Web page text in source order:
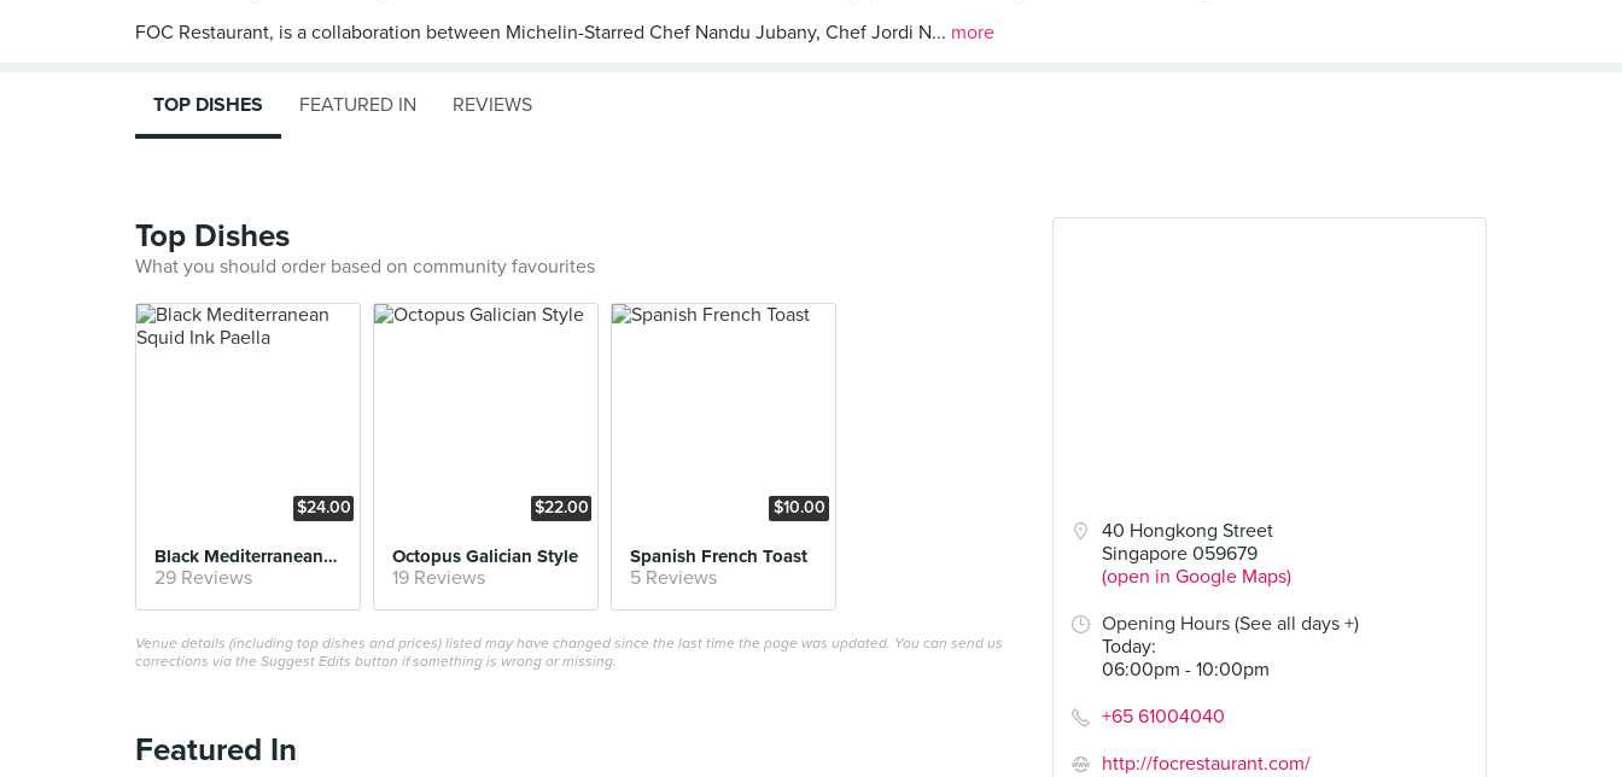
FOC Restaurant, is a collaboration between Michelin-Starred Chef Nandu Jubany, Chef Jordi N... more
40 Hongkong Street
Singapore 059679
(open in Google Maps)
Opening Hours (See all days +)
Today:
06:00pm - 10:00pm
+65 61004040
http://focrestaurant.com/
TOP DISHES FEATURED IN REVIEWS
Top Dishes
What you should order based on community favourites
$24.00
Black Mediterranean Squid Ink Paella
29 Reviews
$22.00
Octopus Galician Style
19 Reviews
$10.00
Spanish French Toast
5 Reviews
Venue details (including top dishes and prices) listed may have changed since the last time the page was updated. You can send us
corrections via the Suggest Edits button if something is wrong or missing.
Featured In